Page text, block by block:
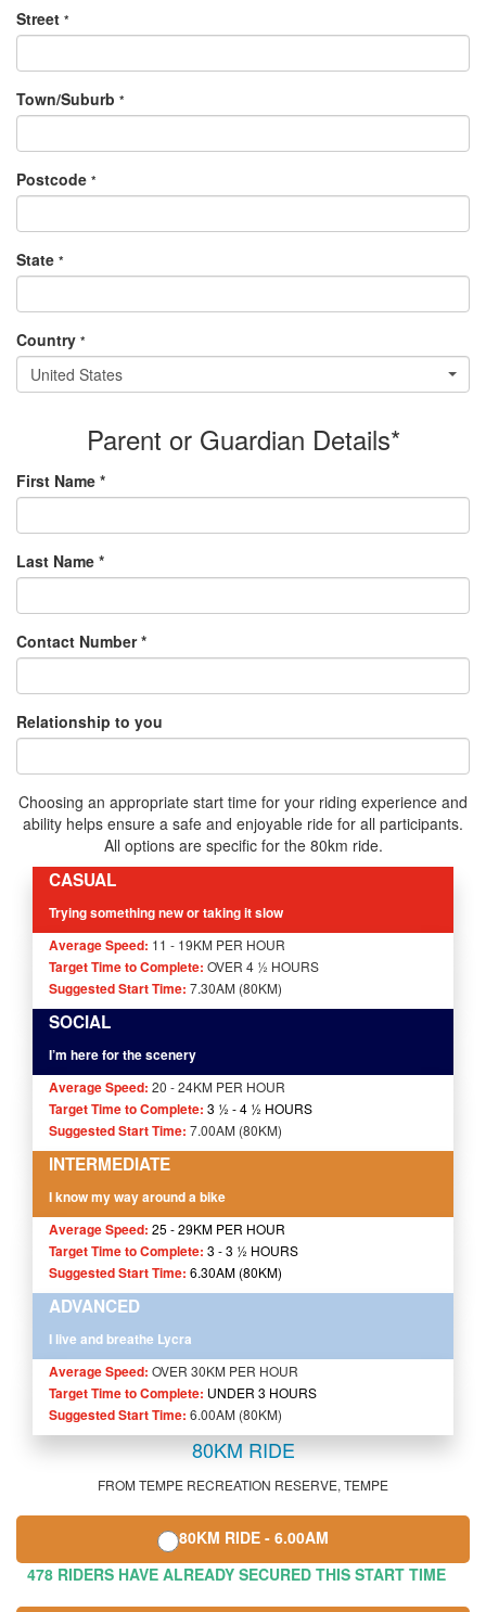
Street *
Town/Suburb *
Postcode *
State *
Country *
United States
Parent or Guardian Details*
First Name *
Last Name *
Contact Number *
Relationship to you
Choosing an appropriate start time for your riding experience and
ability helps ensure a safe and enjoyable ride for all participants.
All options are specific for the 80km ride.
CASUAL
Trying something new or taking it slow
Average Speed: 11 - 19KM PER HOUR
Target Time to Complete: OVER 4 ½ HOURS
Suggested Start Time: 7.30AM (80KM)
SOCIAL
I’m here for the scenery
Average Speed: 20 - 24KM PER HOUR
Target Time to Complete: 3 ½ - 4 ½ HOURS
Suggested Start Time: 7.00AM (80KM)
INTERMEDIATE
I know my way around a bike
Average Speed: 25 - 29KM PER HOUR
Target Time to Complete: 3 - 3 ½ HOURS
Suggested Start Time: 6.30AM (80KM)
ADVANCED
I live and breathe Lycra
Average Speed: OVER 30KM PER HOUR
Target Time to Complete: UNDER 3 HOURS
Suggested Start Time: 6.00AM (80KM)
80KM RIDE
FROM TEMPE RECREATION RESERVE, TEMPE
80KM RIDE - 6.00AM
478 RIDERS HAVE ALREADY SECURED THIS START TIME